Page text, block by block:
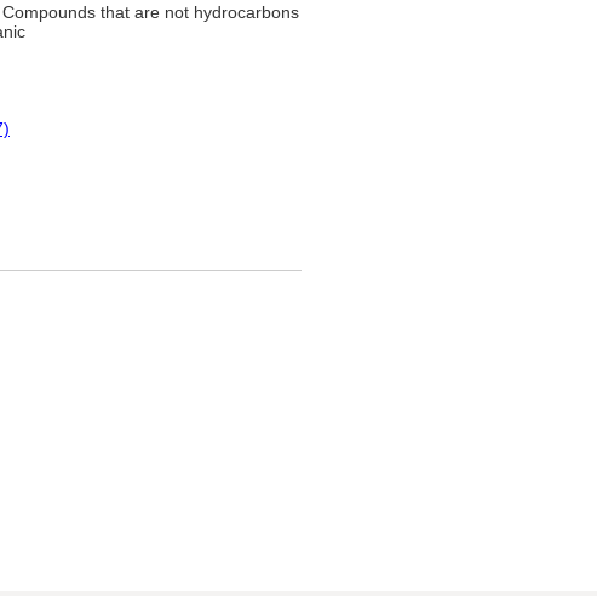
Compounds that are not hydrocarbons